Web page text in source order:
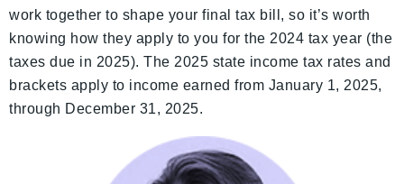
work together to shape your final tax bill, so it’s worth
knowing how they apply to you for the 2024 tax year (the
taxes due in 2025). The 2025 state income tax rates and
brackets apply to income earned from January 1, 2025,
through December 31, 2025.